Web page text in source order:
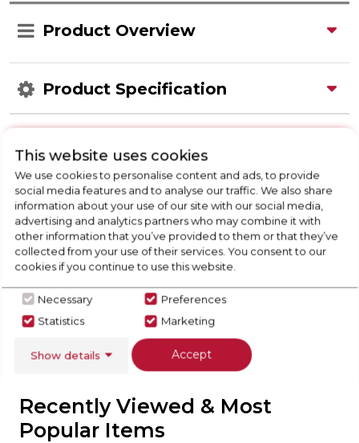
Product Overview
Product Specification
Check Out Our
Buying Guide
Floorcare,everything you need to know about
choosing a select product
Click here
Recently Viewed & Most
Popular Items
This website uses cookies
We use cookies to personalise content and ads, to provide
social media features and to analyse our traffic. We also share
information about your use of our site with our social media,
advertising and analytics partners who may combine it with
other information that you’ve provided to them or that they’ve
collected from your use of their services. You consent to our
cookies if you continue to use this website.
Necessary
Preferences
Statistics
Marketing
Show details Accept